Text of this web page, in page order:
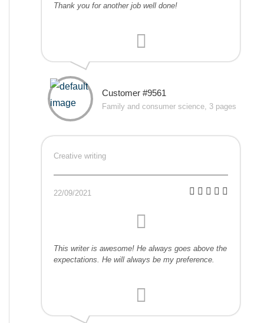
Thank you for another job well done!
Customer #9561
Family and consumer science, 3 pages
Creative writing
22/09/2021
This writer is awesome! He always goes above the
expectations. He will always be my preference.